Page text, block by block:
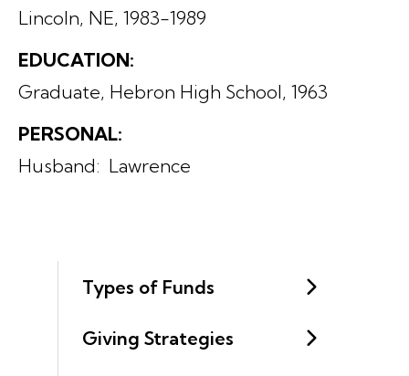
Types of Funds
Giving Strategies
Lincoln, NE, 1983-1989
EDUCATION:
Graduate, Hebron High School, 1963
PERSONAL:
Husband: Lawrence